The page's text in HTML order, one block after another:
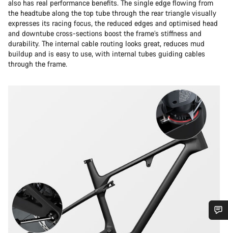
also has real performance benefits. The single edge flowing from
the headtube along the top tube through the rear triangle visually
expresses its racing focus, the reduced edges and optimised head
and downtube cross-sections boost the frame’s stiffness and
durability. The internal cable routing looks great, reduces mud
buildup and is easy to use, with internal tubes guiding cables
through the frame.
Do you need help?